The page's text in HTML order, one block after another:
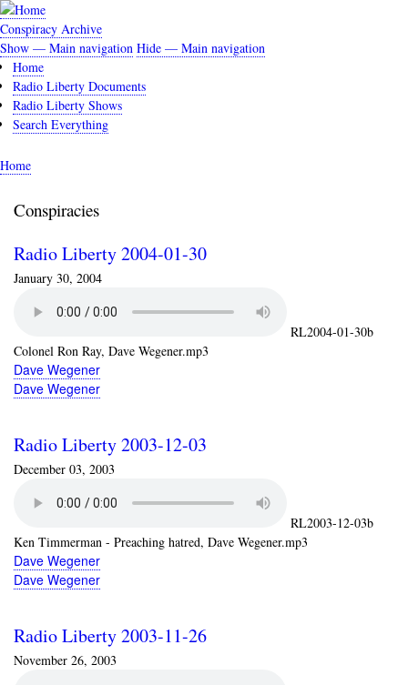
Skip
to
main
content
Conspiracy Archive
Main
navigation
Show — Main navigation Hide — Main navigation
Home
Radio Liberty Documents
Radio Liberty Shows
Search Everything
Breadcrumb
Home
Conspiracies
Radio Liberty 2004-01-30
January 30, 2004
RL2004-01-30b
Colonel Ron Ray, Dave Wegener.mp3
Dave Wegener
Dave Wegener
Radio Liberty 2003-12-03
December 03, 2003
RL2003-12-03b
Ken Timmerman - Preaching hatred, Dave Wegener.mp3
Dave Wegener
Dave Wegener
Radio Liberty 2003-11-26
November 26, 2003